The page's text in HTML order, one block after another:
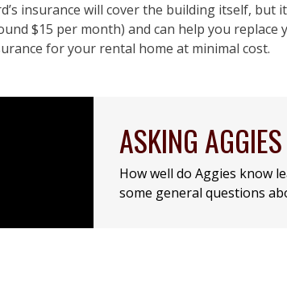
insurance will cover the building itself,
$15 per month) and can help you
for your rental home at minimal cost.
ASKING
How well do Aggies know
some general questions